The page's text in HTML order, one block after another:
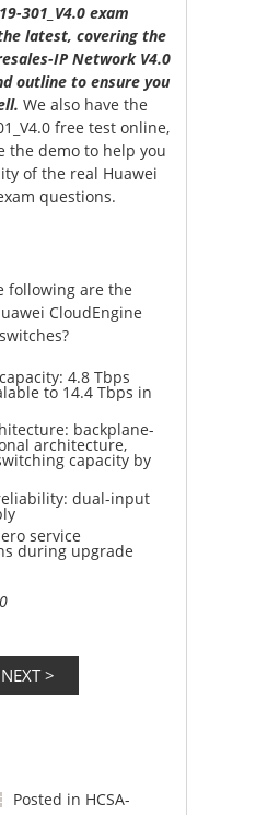
301_V4.0 exam
latest, covering the
IP Network V4.0
outline to ensure you
We also have the
free test online,
the demo to help you
of the real Huawei
questions.
following are the
CloudEngine
4.8 Tbps
to 14.4 Tbps in
backplane-
architecture,
capacity by
dual-input
service
during upgrade
Posted in HCSA-